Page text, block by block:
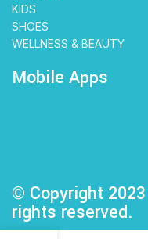
KIDS
SHOES
WELLNESS & BEAUTY
Mobile Apps
© Copyright
rights reserved.